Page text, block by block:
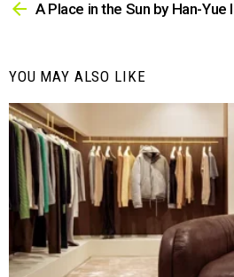
moreA Place in the Sun by Han-Yue
YOU MAY ALSO LIKE